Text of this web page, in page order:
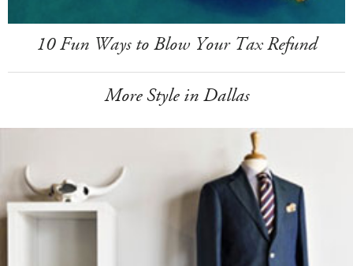
10 Fun Ways to Blow Your Tax Refund
More Style in Dallas